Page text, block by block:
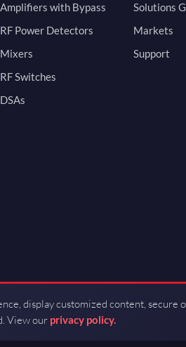
Amplifiers with Bypass
RF Power Detectors
Mixers
RF Switches
DSAs
Solutions
Markets
Support
RF.
display customized content,
View our privacy policy.